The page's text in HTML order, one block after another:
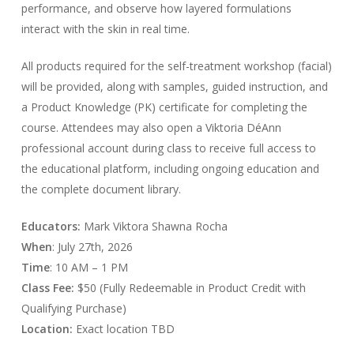
performance, and observe how layered formulations
interact with the skin in real time.
All products required for the self-treatment workshop (facial)
will be provided, along with samples, guided instruction, and
a Product Knowledge (PK) certificate for completing the
course. Attendees may also open a Viktoria DéAnn
professional account during class to receive full access to
the educational platform, including ongoing education and
the complete document library.
Educators: Mark Viktora Shawna Rocha
When: July 27th, 2026
Time: 10 AM – 1 PM
Class Fee: $50 (Fully Redeemable in Product Credit with
Qualifying Purchase)
Location: Exact location TBD